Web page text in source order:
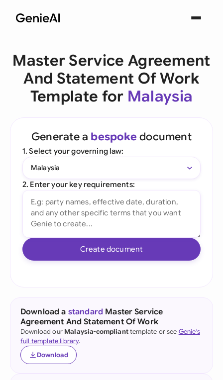
Master Service Agreement
And Statement Of Work
Template for Malaysia
Generate a bespoke document
1. Select your governing law:
Malaysia
2. Enter your key requirements:
Create document
Download a standard Master Service
Agreement And Statement Of Work
Download our Malaysia-complianttemplate or see Genie's
full template library.
Download